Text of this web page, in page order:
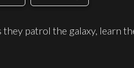
patrol the galaxy, learn